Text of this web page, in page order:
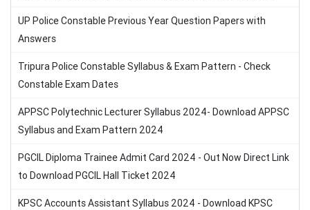
UP Police Constable Previous Year Question Papers with
Answers
Tripura Police Constable Syllabus & Exam Pattern - Check
Constable Exam Dates
APPSC Polytechnic Lecturer Syllabus 2024- Download APPSC
Syllabus and Exam Pattern 2024
PGCIL Diploma Trainee Admit Card 2024 - Out Now Direct Link
to Download PGCIL Hall Ticket 2024
KPSC Accounts Assistant Syllabus 2024 - Download KPSC